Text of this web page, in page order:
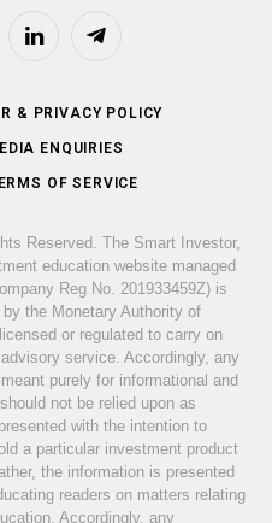
LinkedIn Telegram
& PRIVACY POLICY
ENQUIRIES
OF SERVICE
Reserved. The Smart Investor,
education website managed
Reg No. 201933459Z) is
the Monetary Authority of
or regulated to carry on
service. Accordingly, any
purely for informational and
not be relied upon as
with the intention to
a particular investment product
the information is presented
readers on matters relating
Accordingly, any